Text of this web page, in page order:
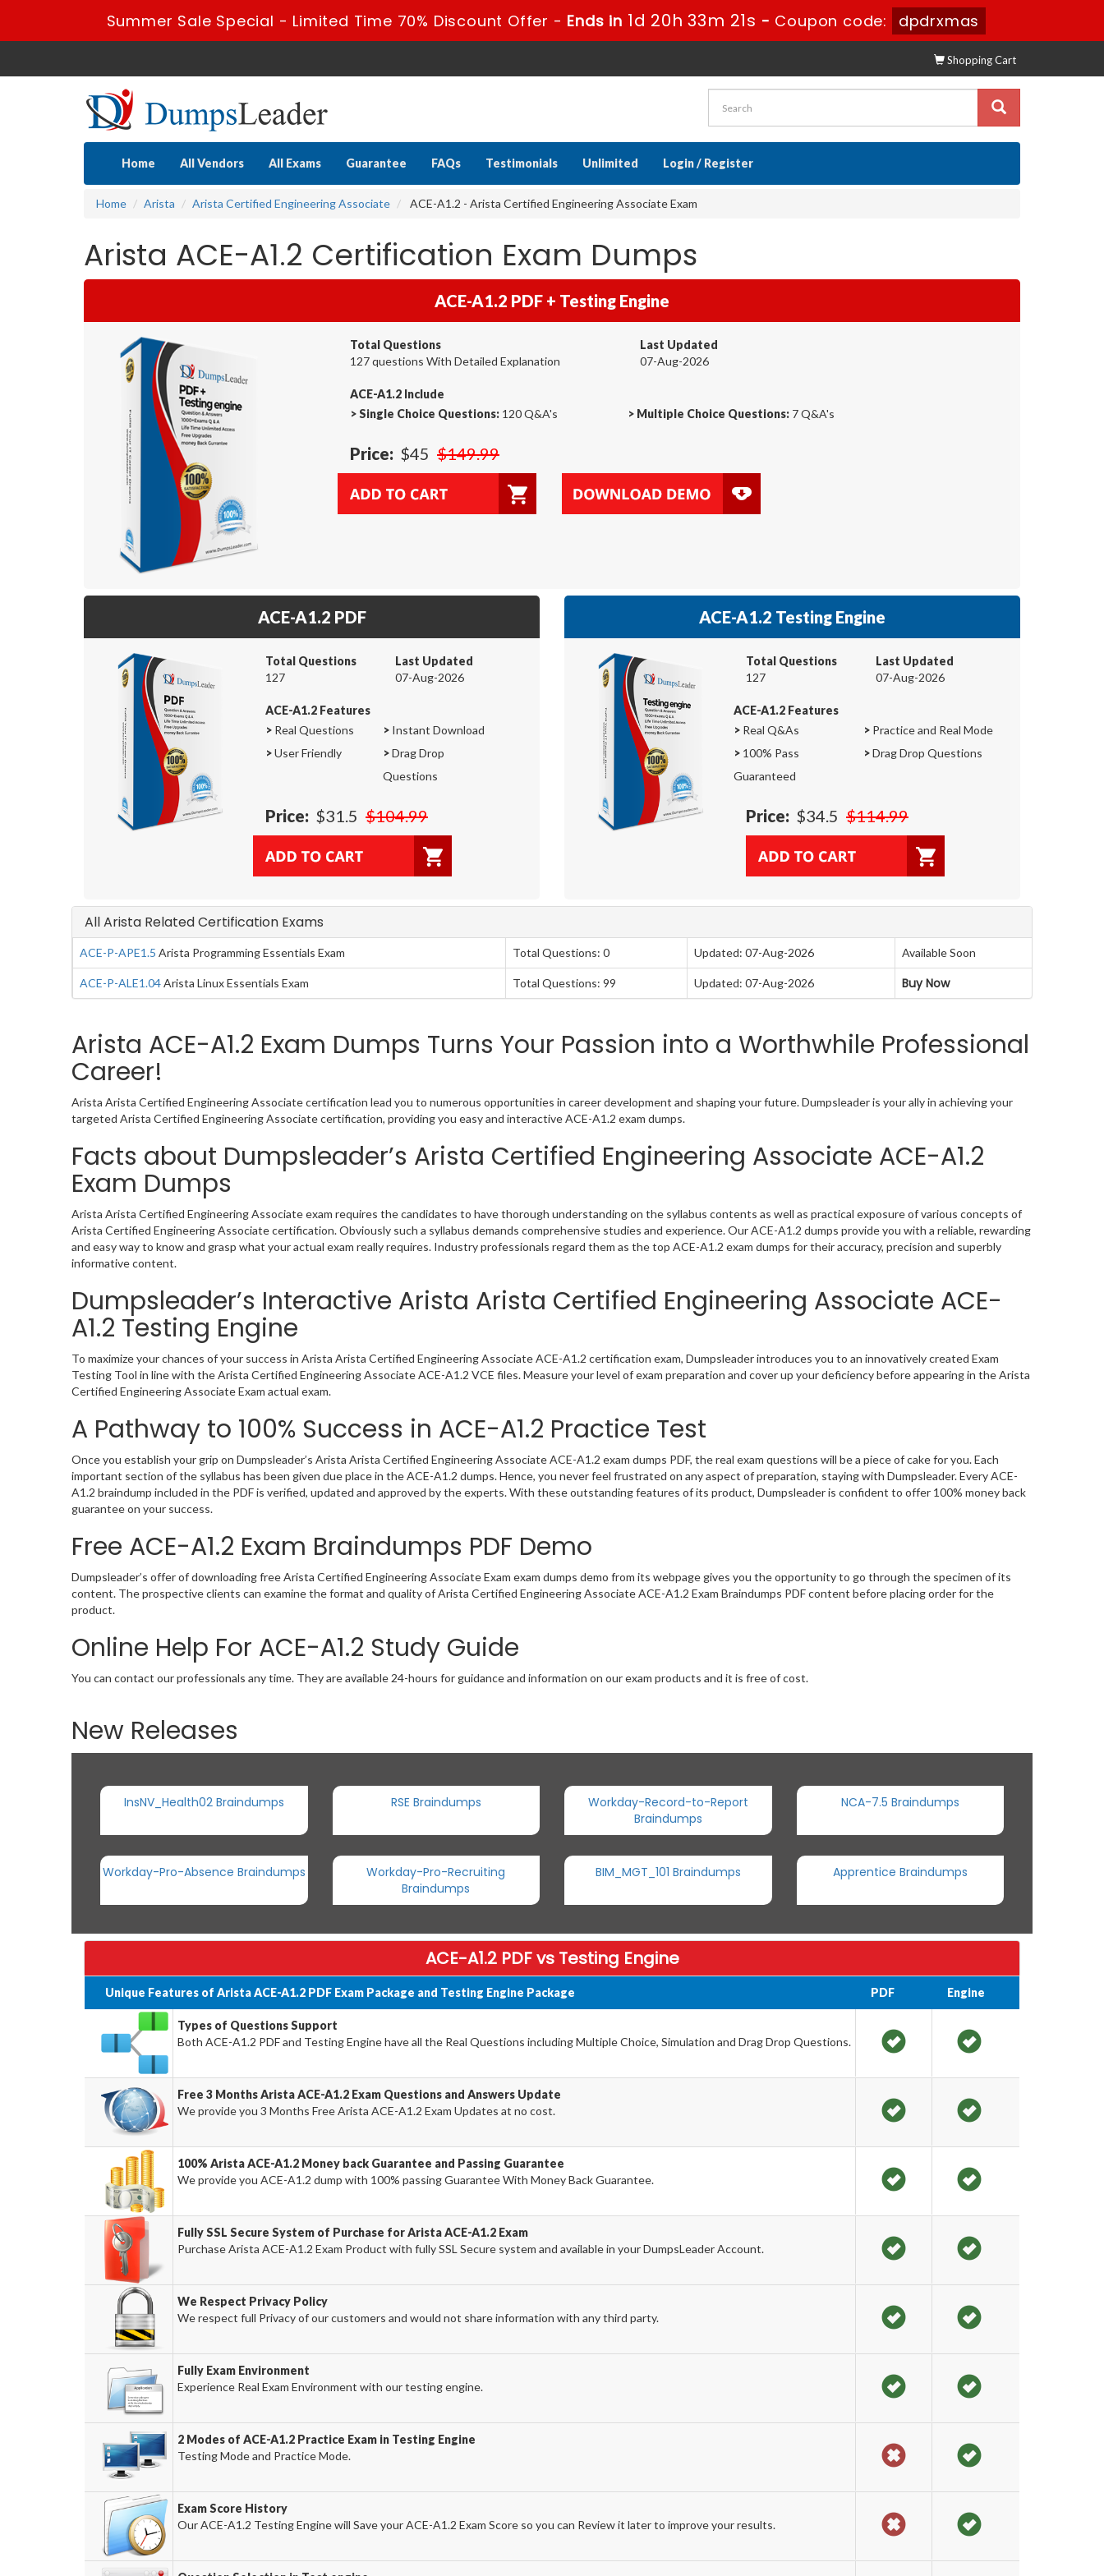
Summer Sale Special - Limited Time 70% Discount Offer - Ends in 1d 20h 33m 19s - Coupon code: dpdrxmas
Shopping Cart
Home All Vendors All Exams Guarantee FAQs Testimonials Unlimited Login / Register
Home Arista Arista Certified Engineering Associate ACE-A1.2 - Arista Certified Engineering Associate Exam
Arista ACE-A1.2 Certification Exam Dumps
ACE-A1.2 PDF + Testing Engine
Total Questions
127 questions With Detailed Explanation
Last Updated
07-Aug-2026
ACE-A1.2 Include
>Single Choice Questions: 120 Q&A's > Multiple Choice Questions: 7 Q&A's
Price: $45 $149.99
ACE-A1.2 PDF
Total Questions
127
Last Updated
07-Aug-2026
ACE-A1.2 Features
> Real Questions > Instant Download
>User Friendly >Drag Drop
Questions
Price: $31.5 $104.99
ACE-A1.2 Testing Engine
Total Questions
127
Last Updated
07-Aug-2026
ACE-A1.2 Features
> Real Q&As > Practice and Real Mode
> 100% Pass
Guaranteed
>Drag Drop Questions
Price: $34.5 $114.99
All Arista Related Certification Exams
ACE-P-APE1.5 Arista Programming Essentials Exam Total Questions: 0 Updated: 07-Aug-2026 Available Soon
ACE-P-ALE1.04Arista Linux Essentials Exam Total Questions: 99 Updated: 07-Aug-2026 Buy Now
Arista ACE-A1.2 Exam Dumps Turns Your Passion into a Worthwhile Professional
Career!
Arista Arista Certified Engineering Associate certification lead you to numerous opportunities in career development and shaping your future. Dumpsleader is your ally in achieving your
targeted Arista Certified Engineering Associate certification, providing you easy and interactive ACE-A1.2 exam dumps.
Facts about Dumpsleader’s Arista Certified Engineering Associate ACE-A1.2
Exam Dumps
Arista Arista Certified Engineering Associate exam requires the candidates to have thorough understanding on the syllabus contents as well as practical exposure of various concepts of
Arista Certified Engineering Associate certification. Obviously such a syllabus demands comprehensive studies and experience. Our ACE-A1.2 dumps provide you with a reliable, rewarding
and easy way to know and grasp what your actual exam really requires. Industry professionals regard them as the top ACE-A1.2 exam dumps for their accuracy, precision and superbly
informative content.
Dumpsleader’s Interactive Arista Arista Certified Engineering Associate ACE-
A1.2 Testing Engine
To maximize your chances of your success in Arista Arista Certified Engineering Associate ACE-A1.2 certification exam, Dumpsleader introduces you to an innovatively created Exam
Testing Tool in line with the Arista Certified Engineering Associate ACE-A1.2 VCE files. Measure your level of exam preparation and cover up your deficiency before appearing in the Arista
Certified Engineering Associate Exam actual exam.
A Pathway to 100% Success in ACE-A1.2 Practice Test
Once you establish your grip on Dumpsleader’s Arista Arista Certified Engineering Associate ACE-A1.2 exam dumps PDF, the real exam questions will be a piece of cake for you. Each
important section of the syllabus has been given due place in the ACE-A1.2 dumps. Hence, you never feel frustrated on any aspect of preparation, staying with Dumpsleader. Every ACE-
A1.2 braindump included in the PDF is verified, updated and approved by the experts. With these outstanding features of its product, Dumpsleader is confident to offer 100% money back
guarantee on your success.
Free ACE-A1.2 Exam Braindumps PDF Demo
Dumpsleader’s offer of downloading free Arista Certified Engineering Associate Exam exam dumps demo from its webpage gives you the opportunity to go through the specimen of its
content. The prospective clients can examine the format and quality of Arista Certified Engineering Associate ACE-A1.2 Exam Braindumps PDF content before placing order for the
product.
Online Help For ACE-A1.2 Study Guide
You can contact our professionals any time. They are available 24-hours for guidance and information on our exam products and it is free of cost.
New Releases
InsNV_Health02 Braindumps RSE Braindumps
Workday-Record-to-Report
Braindumps
NCA-7.5 Braindumps
Workday-Pro-Absence Braindumps
Workday-Pro-Recruiting
Braindumps
BIM_MGT_101 Braindumps Apprentice Braindumps
ACE-A1.2 PDF vs Testing Engine
Unique Features of Arista ACE-A1.2 PDF Exam Package and Testing Engine Package PDF Engine
Types of Questions Support
Both ACE-A1.2 PDF and Testing Engine have all the Real Questions including Multiple Choice, Simulation and Drag Drop Questions.
Free 3 Months Arista ACE-A1.2 Exam Questions and Answers Update
We provide you 3 Months Free Arista ACE-A1.2 Exam Updates at no cost.
100% Arista ACE-A1.2 Money back Guarantee and Passing Guarantee
We provide you ACE-A1.2 dump with 100% passing Guarantee With Money Back Guarantee.
Fully SSL Secure System of Purchase for Arista ACE-A1.2 Exam
Purchase Arista ACE-A1.2 Exam Product with fully SSL Secure system and available in your DumpsLeader Account.
We Respect Privacy Policy
We respect full Privacy of our customers and would not share information with any third party.
Fully Exam Environment
Experience Real Exam Environment with our testing engine.
2 Modes of ACE-A1.2 Practice Exam in Testing Engine
Testing Mode and Practice Mode.
Exam Score History
Our ACE-A1.2 Testing Engine will Save your ACE-A1.2 Exam Score so you can Review it later to improve your results.